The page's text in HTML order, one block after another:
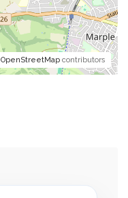
OpenStreetMap contributors